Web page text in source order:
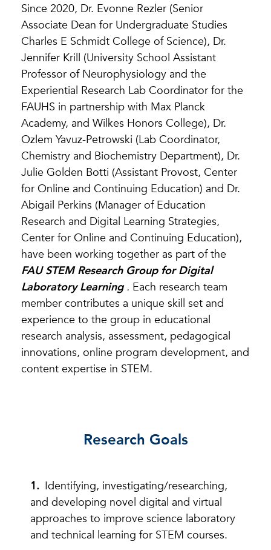
Since 2020, Dr. Evonne Rezler (Senior
Associate Dean for Undergraduate Studies
Charles E Schmidt College of Science), Dr.
Jennifer Krill (University School Assistant
Professor of Neurophysiology and the
Experiential Research Lab Coordinator for the
FAUHS in partnership with Max Planck
Academy, and Wilkes Honors College), Dr.
Ozlem Yavuz-Petrowski (Lab Coordinator,
Chemistry and Biochemistry Department), Dr.
Julie Golden Botti (Assistant Provost, Center
for Online and Continuing Education) and Dr.
Abigail Perkins (Manager of Education
Research and Digital Learning Strategies,
Center for Online and Continuing Education),
have been working together as part of the
FAU STEM Research Group for Digital
Laboratory Learning . Each research team
member contributes a unique skill set and
experience to the group in educational
research analysis, assessment, pedagogical
innovations, online program development, and
content expertise in STEM.
Research Goals
Identifying, investigating/researching,
and developing novel digital and virtual
approaches to improve science laboratory
and technical learning for STEM courses.